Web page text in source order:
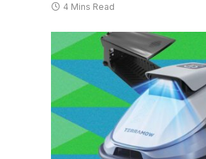
4 Mins Read